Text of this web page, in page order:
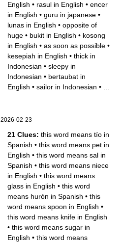
English • rasul in English • encer
in English • guru in japanese •
lunas in English • opposite of
huge • bukit in English • kosong
in English • as soon as possible •
kesepiah in English • thick in
Indonesian • sleepy in
Indonesian • bertaubat in
English • sailor in Indonesian •
2026-02-23
21 Clues: this word means tío in
Spanish • this word means pet in
English • this word means sal in
Spanish • this word means niece
in English • this word means
glass in English • this word
means hurón in Spanish • this
word means spoon in English •
this word means knife in English
• this word means sugar in
English • this word means